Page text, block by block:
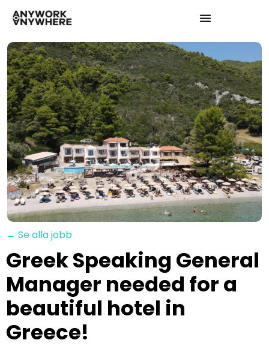
← Se alla jobb
Greek Speaking General
Manager needed for a
beautiful hotel in
Greece!